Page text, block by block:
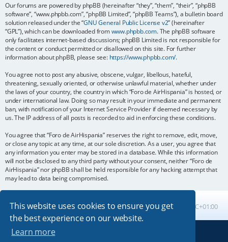
This website uses cookies to ensure you get
the best experience on our website.
Learn more
Our forums are powered by phpBB (hereinafter “they”, “them”, “their”, “phpBB
software”, “www.phpbb.com”, “phpBB Limited”, “phpBB Teams”), a bulletin board
solution released under the “GNU General Public License v2” (hereinafter
“GPL”), which can be downloaded fromwww.phpbb.com. The phpBB software
only facilitates internet-based discussions; phpBB Limited is not responsible for
the content or conduct permitted or disallowed on this site. For further
information about phpBB, please see: https://www.phpbb.com/.
You agree not to post any abusive, obscene, vulgar, libellous, hateful,
threatening, sexually oriented, or otherwise unlawful material, whether under
the laws of your country, the country in which “Foro de AirHispania” is hosted, or
under international law. Doing so may result in your immediate and permanent
ban, with notification of your Internet Service Provider if deemed necessary by
us. The IP address of all posts is recorded to aid in enforcing these conditions.
You agree that “Foro de AirHispania” reserves the right to remove, edit, move,
or close any topic at any time, at our sole discretion. As a user, you agree that
any information you enter may be stored in a database. While this information
will not be disclosed to any third party without your consent, neither “Foro de
AirHispania” nor phpBB shall be held responsible for any hacking attempt that
may lead to data being compromised.
Board index All times are UTC+01:00